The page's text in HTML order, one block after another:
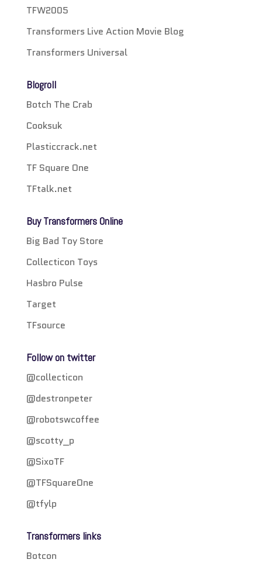
TFW2005
Transformers Live Action Movie Blog
Transformers Universal
Blogroll
Botch The Crab
Cooksuk
Plasticcrack.net
TF Square One
TFtalk.net
Buy Transformers Online
Big Bad Toy Store
Collecticon Toys
Hasbro Pulse
Target
TFsource
Follow on twitter
@collecticon
@destronpeter
@robotswcoffee
@scotty_p
@SixoTF
@TFSquareOne
@tfylp
Transformers links
Botcon